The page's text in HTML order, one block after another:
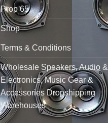
Prop 65
Shop
Terms & Conditions
Wholesale Speakers, Audio &
Electronics, Music Gear &
Accessories Dropshipping
Warehouses